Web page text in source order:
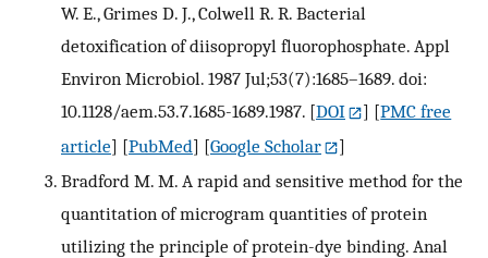
W. E., Grimes D. J., Colwell R. R. Bacterial
detoxification of diisopropyl fluorophosphate. Appl
Environ Microbiol. 1987 Jul;53(7):1685–1689. doi:
10.1128/aem.53.7.1685-1689.1987. [DOI ] [PMC free
article] [PubMed] [Google Scholar
]
Bradford M. M. A rapid and sensitive method for the
quantitation of microgram quantities of protein
utilizing the principle of protein-dye binding. Anal